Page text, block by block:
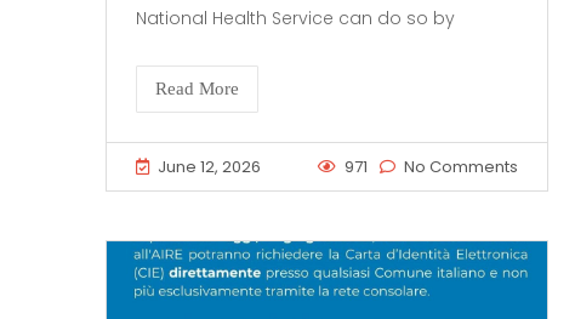
National Health Service can do so by
Read More
June 12, 2026 971 No Comments